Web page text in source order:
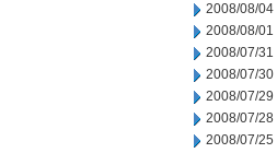
2008/08/04
2008/08/01
2008/07/31
2008/07/30
2008/07/29
2008/07/28
2008/07/25